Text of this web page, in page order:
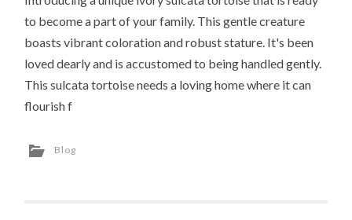
to become a part of your family. This gentle creature
boasts vibrant coloration and robust stature. It's been
loved dearly and is accustomed to being handled gently.
This sulcata tortoise needs a loving home where it can
flourish f
Blog